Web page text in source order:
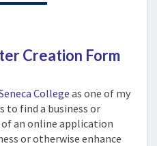
Creation Form
Collegeas one of my
to find a business or
an online application
or otherwise enhance